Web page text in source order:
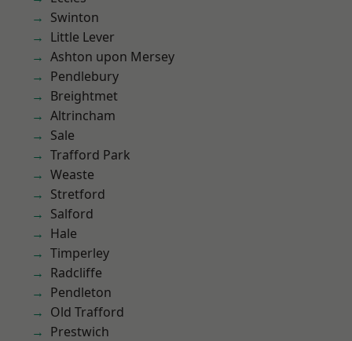
Swinton
Little Lever
Ashton upon Mersey
Pendlebury
Breightmet
Altrincham
Sale
Trafford Park
Weaste
Stretford
Salford
Hale
Timperley
Radcliffe
Pendleton
Old Trafford
Prestwich